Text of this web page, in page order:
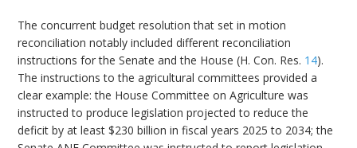
The concurrent budget resolution that set in motion
reconciliation notably included different reconciliation
instructions for the Senate and the House (H. Con. Res. 14).
The instructions to the agricultural committees provided a
clear example: the House Committee on Agriculture was
instructed to produce legislation projected to reduce the
deficit by at least $230 billion in fiscal years 2025 to 2034; the